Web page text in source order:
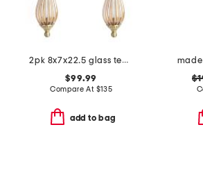
2pk 8x7x22.5 glass teardrop cordless wall sconces
$99.99
Compare At $135
add to bag